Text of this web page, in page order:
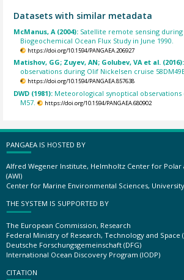
Datasets with similar metadata
McManus, A (2004): Satellite remote sensing during
Biogeochemical Ocean Flux Study in June 1990.
https://doi.org/10.1594/PANGAEA.206927
Matishov, GG; Zuyev, AN; Golubev, VA et al. (2016):
observations during Olif Nickelsen cruise
https://doi.org/10.1594/PANGAEA.857638
DWD (1981): Meteorological synoptical
M57.
https://doi.org/10.1594/PANGAEA.680902
PANGAEA IS HOSTED BY
Alfred Wegener Institute, Helmholtz Center for Polar
(AWI)
Center for Marine Environmental Sciences,
THE SYSTEM IS SUPPORTED BY
The European Commission, Research
Federal Ministry of Research, Technology and Space
Deutsche Forschungsgemeinschaft (DFG)
International Ocean Discovery Program (IODP)
CITATION